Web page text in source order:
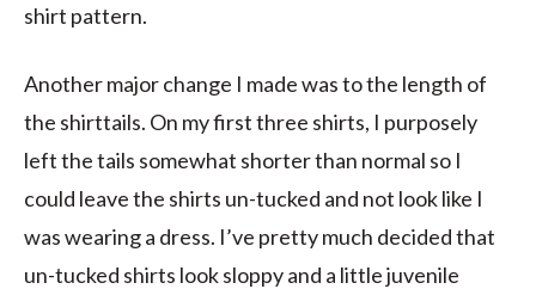
shirt pattern.
Another major change I made was to the length of
the shirttails. On my first three shirts, I purposely
left the tails somewhat shorter than normal so I
could leave the shirts un-tucked and not look like I
was wearing a dress. I’ve pretty much decided that
un-tucked shirts look sloppy and a little juvenile